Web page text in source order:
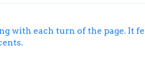
with each turn of the page. It